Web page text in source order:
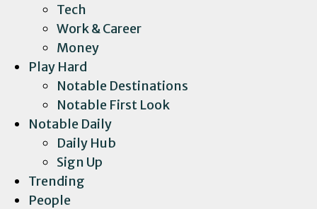
Tech
Work & Career
Money
Play Hard
Notable Destinations
Notable First Look
Notable Daily
Daily Hub
Sign Up
Trending
People